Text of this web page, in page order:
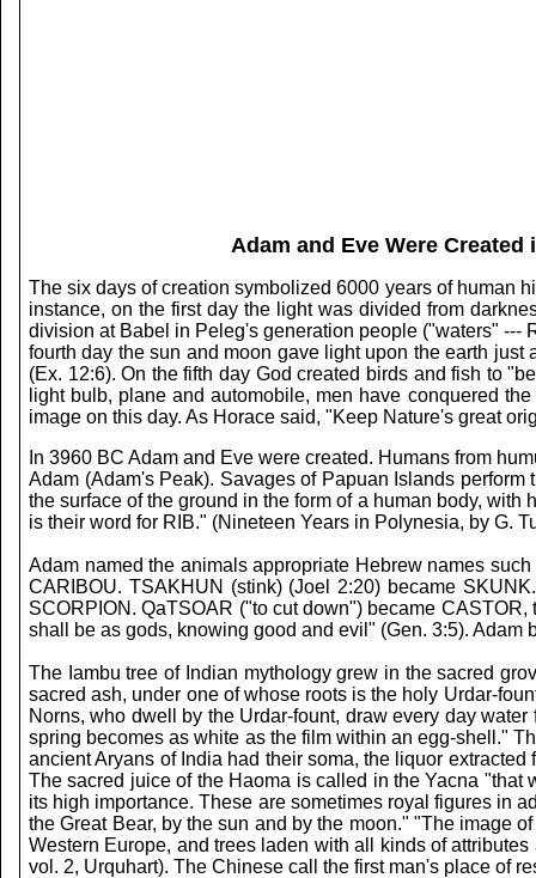
Adam and Eve Were
The six days of creation symbolized 6000 years of human
instance, on the first day the light was divided from
division at Babel in Peleg's generation people ("waters" ---
fourth day the sun and moon gave light upon the earth
(Ex. 12:6). On the fifth day God created birds and fish to
light bulb, plane and automobile, men have conquered
image on this day. As Horace said, "Keep Nature's great
In 3960 BC Adam and Eve were created. Humans from
Adam (Adam's Peak). Savages of Papuan Islands
the surface of the ground in the form of a human body,
is their word for RIB." (Nineteen Years in Polynesia, by G.
Adam named the animals appropriate Hebrew names
CARIBOU. TSAKHUN (stink) (Joel 2:20) became
SCORPION. QaTSOAR ("to cut down") became
shall be as gods, knowing good and evil" (Gen. 3:5).
The Iambu tree of Indian mythology grew in the sacred
sacred ash, under one of whose roots is the holy Urdar-
Norns, who dwell by the Urdar-fount, draw every day
spring becomes as white as the film within an egg-shell."
ancient Aryans of India had their soma, the liquor
The sacred juice of the Haoma is called in the Yacna
its high importance. These are sometimes royal figures in
the Great Bear, by the sun and by the moon." "The image
Western Europe, and trees laden with all kinds of
vol. 2, Urquhart). The Chinese call the first man's place of